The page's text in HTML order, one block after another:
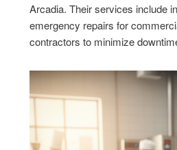
Arcadia. Their services include
emergency repairs for
contractors to minimize